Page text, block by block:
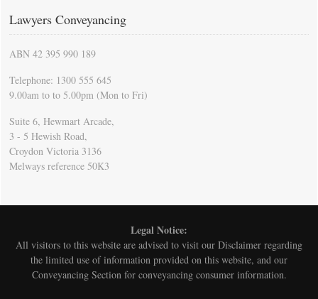
Lawyers Conveyancing
ABN 42 395 990 189
Telephone: 1300 555 645
9.00am to to 5.00pm (Mon to Fri)
Suite 6, Hewmart Arcade,
3 - 5 Hewish Road,
Croydon Victoria 3136
Melways reference 50K3
Legal Notice:
All visitors to this website are advised to visit our Disclaimer regarding
the limited use of information provided on this website, and our
Conveyancing Section for conveyancing consumer information.